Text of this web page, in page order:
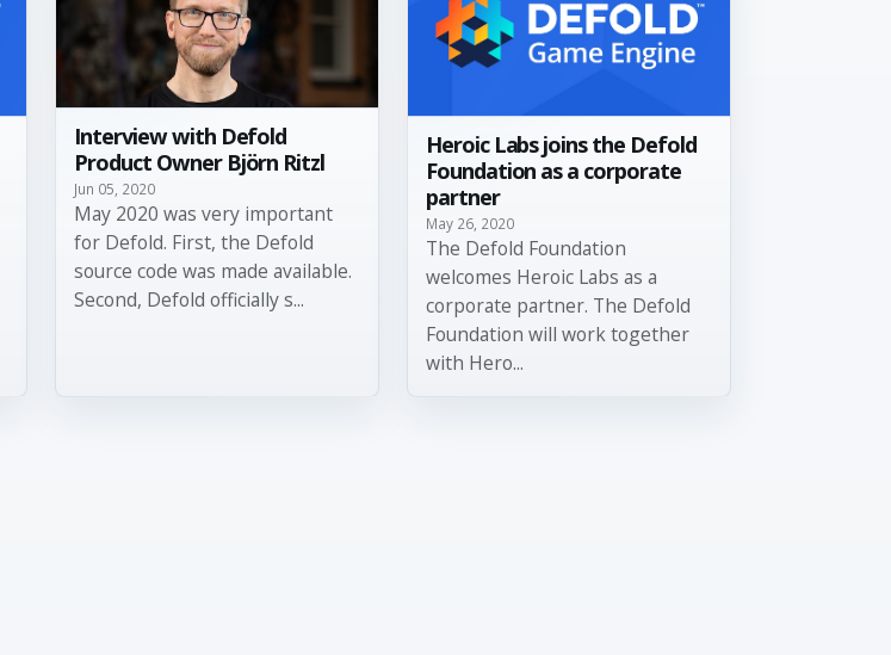
Interview with Defold
Product Owner Björn Ritzl
Jun 05, 2020
May 2020 was very important
for Defold. First, the Defold
source code was made available.
Second, Defold officially s...
Heroic Labs joins the Defold
Foundation as a corporate
partner
May 26, 2020
The Defold Foundation
welcomes Heroic Labs as a
corporate partner. The Defold
Foundation will work together
with Hero...